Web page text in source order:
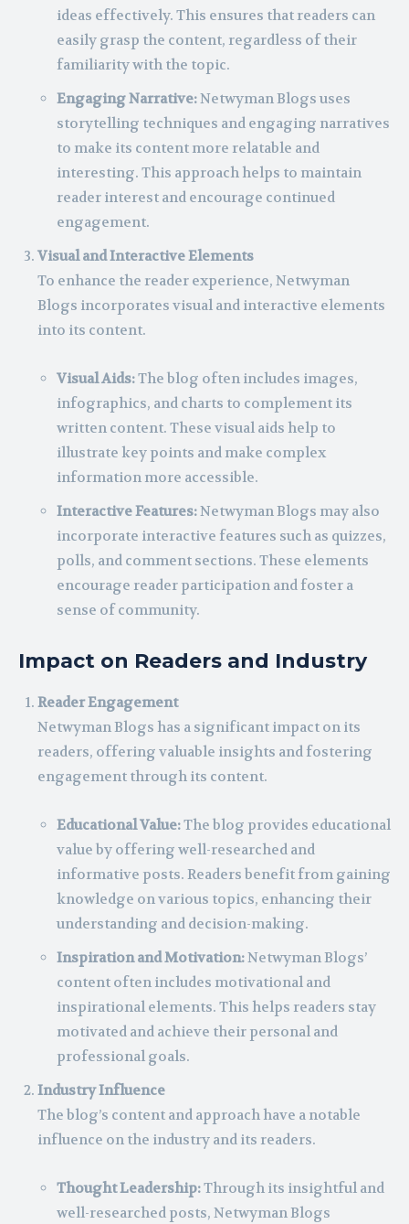
ideas effectively. This ensures that readers can
easily grasp the content, regardless of their
familiarity with the topic.
Engaging Narrative:Netwyman Blogs uses
storytelling techniques and engaging narratives
to make its content more relatable and
interesting. This approach helps to maintain
reader interest and encourage continued
engagement.
Visual and Interactive Elements
To enhance the reader experience, Netwyman
Blogs incorporates visual and interactive elements
into its content.
Visual Aids:The blog often includes images,
infographics, and charts to complement its
written content. These visual aids help to
illustrate key points and make complex
information more accessible.
Interactive Features:Netwyman Blogs may also
incorporate interactive features such as quizzes,
polls, and comment sections. These elements
encourage reader participation and foster a
sense of community.
Impact on Readers and Industry
Reader Engagement
Netwyman Blogs has a significant impact on its
readers, offering valuable insights and fostering
engagement through its content.
Educational Value:The blog provides educational
value by offering well-researched and
informative posts. Readers benefit from gaining
knowledge on various topics, enhancing their
understanding and decision-making.
Inspiration and Motivation:Netwyman Blogs’
content often includes motivational and
inspirational elements. This helps readers stay
motivated and achieve their personal and
professional goals.
Industry Influence
The blog’s content and approach have a notable
influence on the industry and its readers.
Thought Leadership:Through its insightful and
well-researched posts, Netwyman Blogs